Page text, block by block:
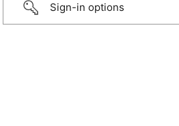
Sign-in options